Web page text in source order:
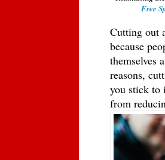
Free
Cutting out
because
themselves
reasons,
you stick to
from